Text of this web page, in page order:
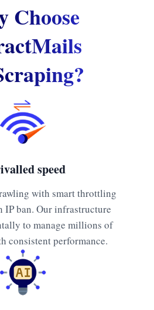
Choose
speed
with smart throttling
ban. Our infrastructure
to manage millions of
consistent performance.